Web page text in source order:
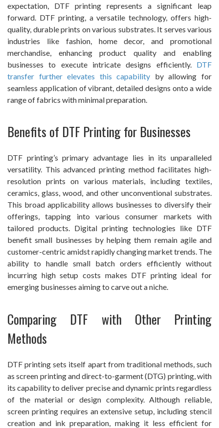
expectation, DTF printing represents a significant leap
forward. DTF printing, a versatile technology, offers high-
quality, durable prints on various substrates. It serves various
industries like fashion, home decor, and promotional
merchandise, enhancing product quality and enabling
businesses to execute intricate designs efficiently. DTF
transfer further elevates this capability by allowing for
seamless application of vibrant, detailed designs onto a wide
range of fabrics with minimal preparation.
Benefits of DTF Printing for Businesses
DTF printing’s primary advantage lies in its unparalleled
versatility. This advanced printing method facilitates high-
resolution prints on various materials, including textiles,
ceramics, glass, wood, and other unconventional substrates.
This broad applicability allows businesses to diversify their
offerings, tapping into various consumer markets with
tailored products. Digital printing technologies like DTF
benefit small businesses by helping them remain agile and
customer-centric amidst rapidly changing market trends. The
ability to handle small batch orders efficiently without
incurring high setup costs makes DTF printing ideal for
emerging businesses aiming to carve out a niche.
Comparing DTF with Other Printing
Methods
DTF printing sets itself apart from traditional methods, such
as screen printing and direct-to-garment (DTG) printing, with
its capability to deliver precise and dynamic prints regardless
of the material or design complexity. Although reliable,
screen printing requires an extensive setup, including stencil
creation and ink preparation, making it less efficient for